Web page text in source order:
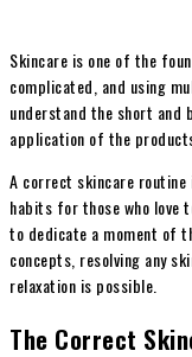
Skincare is one of the
complicated, and using
understand the short and
application of the
A correct skincare
habits for those who love
to dedicate a moment of
concepts, resolving any
relaxation is possible.
The Correct